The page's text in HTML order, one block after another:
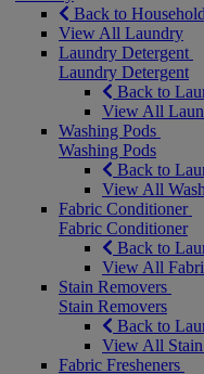
Back to
View All Laundry
Laundry Detergent
Laundry Detergent
Back to
View All
Washing Pods
Washing Pods
Back to
View All
Fabric Conditioner
Fabric Conditioner
Back to
View All
Stain Removers
Stain Removers
Back to
View All
Fabric Fresheners